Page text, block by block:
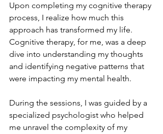
Upon completing my cognitive therapy
process, I realize how much this
approach has transformed my life.
Cognitive therapy, for me, was a deep
dive into understanding my thoughts
and identifying negative patterns that
were impacting my mental health.
During the sessions, I was guided by a
specialized psychologist who helped
me unravel the complexity of my